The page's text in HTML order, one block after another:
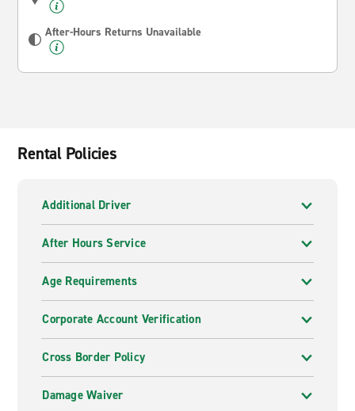
After-Hours Returns Unavailable
Rental Policies
Additional Driver
After Hours Service
Age Requirements
Corporate Account Verification
Cross Border Policy
Damage Waiver